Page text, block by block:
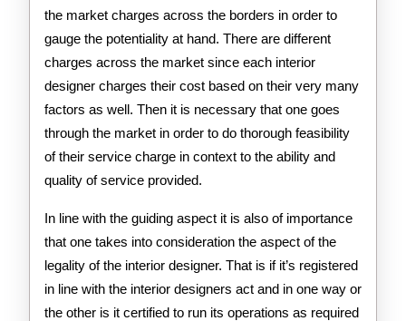
the market charges across the borders in order to
gauge the potentiality at hand. There are different
charges across the market since each interior
designer charges their cost based on their very many
factors as well. Then it is necessary that one goes
through the market in order to do thorough feasibility
of their service charge in context to the ability and
quality of service provided.
In line with the guiding aspect it is also of importance
that one takes into consideration the aspect of the
legality of the interior designer. That is if it’s registered
in line with the interior designers act and in one way or
the other is it certified to run its operations as required